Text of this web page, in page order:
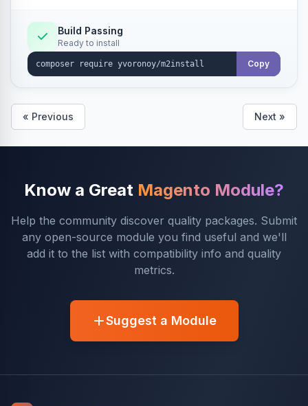
Build Passing
Ready to install
Copy
« Previous Next »
Know a Great Magento Module?
Help the community discover quality packages. Submit
any open-source module you find useful and we'll
add it to the list with compatibility info and quality
metrics.
Suggest a Module